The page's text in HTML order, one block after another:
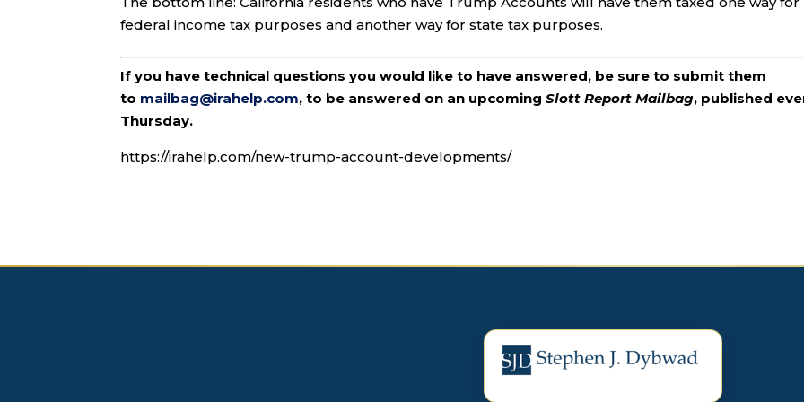
federal income tax purposes and another way for state tax purposes.
If you have technical questions you would like to have answered, be sure to submit them
to mailbag@irahelp.com, to be answered on an upcomingSlott Report Mailbag, published
Thursday.
https://irahelp.com/new-trump-account-developments/